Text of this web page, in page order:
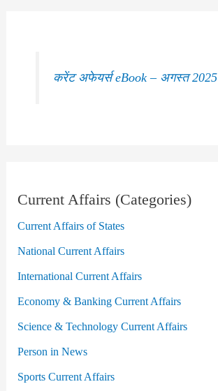
करेंट अफेयर्स eBook – अगस्त 2025
Current Affairs (Categories)
Current Affairs of States
National Current Affairs
International Current Affairs
Economy & Banking Current Affairs
Science & Technology Current Affairs
Person in News
Sports Current Affairs